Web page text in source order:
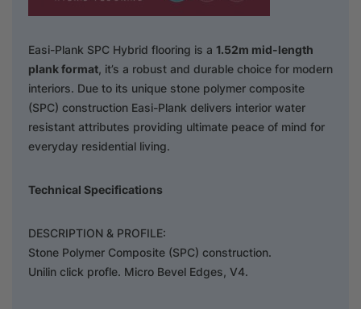
Easi-Plank SPC Hybrid flooring is a 1.52m mid-length
plank format, it’s a robust and durable choice for modern
interiors. Due to its unique stone polymer composite
(SPC) construction Easi-Plank delivers interior water
resistant attributes providing ultimate peace of mind for
everyday residential living.
Technical Specifications
DESCRIPTION & PROFILE:
Stone Polymer Composite (SPC) construction.
Unilin click profle. Micro Bevel Edges, V4.